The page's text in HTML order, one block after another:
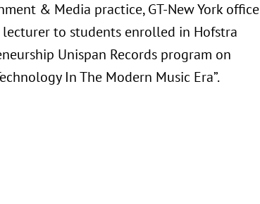
& Media practice, GT-New York office
to students enrolled in Hofstra
Unispan Records program on
In The Modern Music Era”.